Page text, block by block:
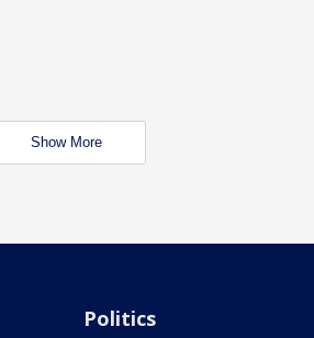
Show More
Politics